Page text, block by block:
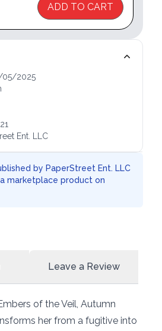
ADD TO CART
05/2025
Ent. LLC
by PaperStreet Ent. LLC
marketplace product on
Leave a Review
of the Veil, Autumn
her from a fugitive into